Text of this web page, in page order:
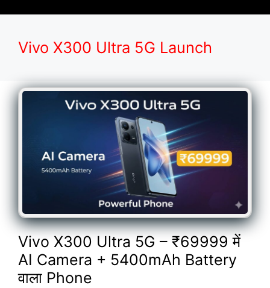
Vivo X300 Ultra 5G Launch
Vivo X300 Ultra 5G – ₹69999 में
AI Camera + 5400mAh Battery
वाला Phone